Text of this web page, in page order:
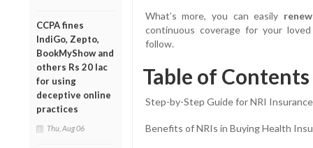
CCPA fines
IndiGo, Zepto,
BookMyShow and
others Rs 20 lac
for using
deceptive online
practices
Thu, Aug 06
What’s more, you can easily
continuous coverage for your
follow.
Table of Contents
Step-by-Step Guide for NRI
Benefits of NRIs in Buying Health